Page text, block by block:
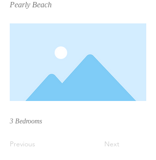
Pearly Beach
3 Bedrooms
Previous Next